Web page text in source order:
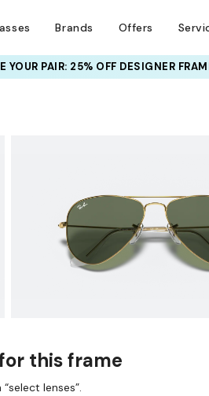
Brands Offers
YOUR PAIR: 25% OFF DESIGNER
this frame
lenses”.